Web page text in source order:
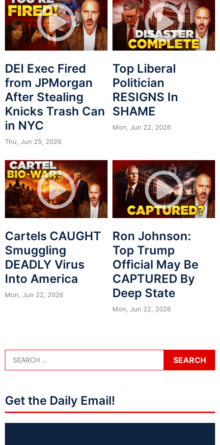
DEI Exec Fired
from JPMorgan
After Stealing
Knicks Trash Can
in NYC
Thu, Jun 25, 2026
Top Liberal
Politician
RESIGNS In
SHAME
Mon, Jun 22, 2026
Cartels CAUGHT
Smuggling
DEADLY Virus
Into America
Mon, Jun 22, 2026
Ron Johnson:
Top Trump
Official May Be
CAPTURED By
Deep State
Mon, Jun 22, 2026
Get the Daily Email!